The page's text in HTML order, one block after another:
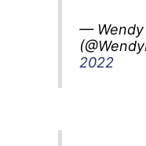
— Wendy
2022